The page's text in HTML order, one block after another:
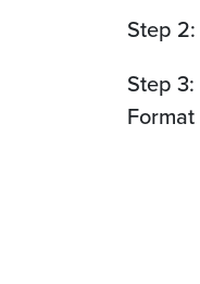
Step 2:
Step 3:
Format